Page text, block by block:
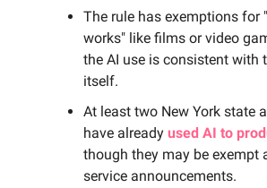
The rule has exemptions for
works" like films or video
the AI use is consistent with
itself.
At least two New York state
have already used AI to
though they may be exempt
service announcements.